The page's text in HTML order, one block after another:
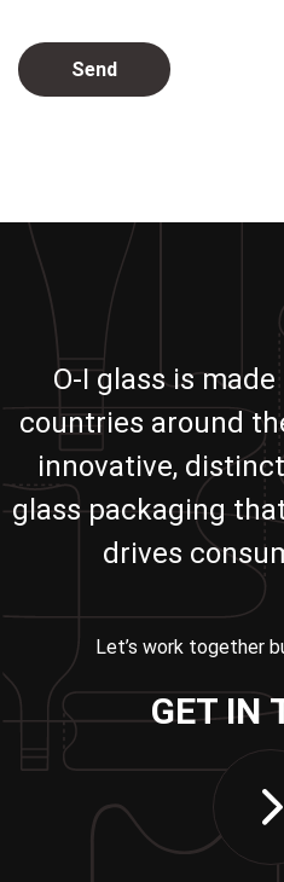
O-I glass is
countries around
innovative,
glass packaging
drives
Let’s work together
GET IN